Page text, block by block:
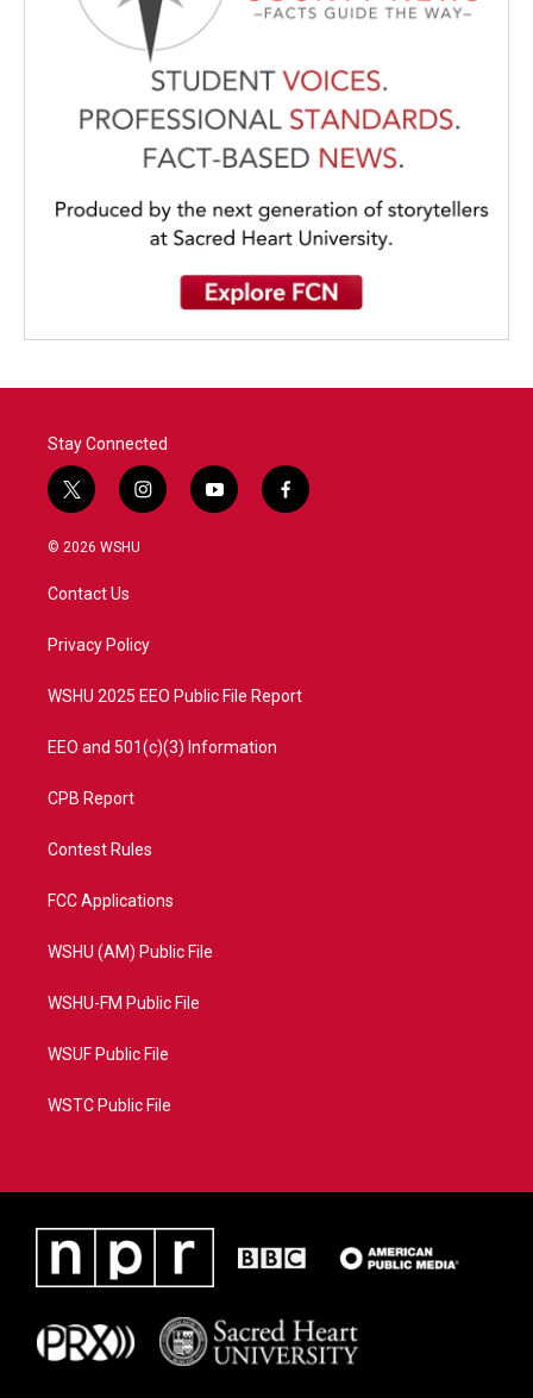
Stay Connected
t
w
i
t
e
i
n
a
y
o
f
a
© 2026 WSHU
Contact Us
Privacy Policy
WSHU 2025 EEO Public File Report
EEO and 501(c)(3) Information
CPB Report
Contest Rules
FCC Applications
WSHU (AM) Public File
WSHU-FM Public File
WSUF Public File
WSTC Public File